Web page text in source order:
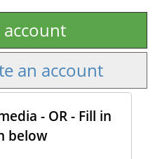
account
an account
- OR - Fill in
below